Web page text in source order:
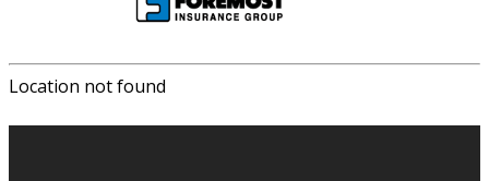
Location not found